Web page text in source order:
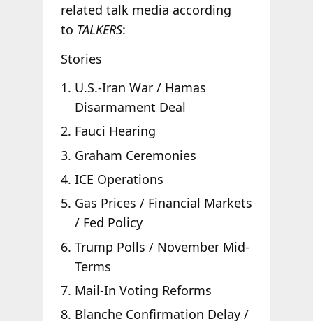
related talk media according
to TALKERS:
Stories
U.S.-Iran War / Hamas
Disarmament Deal
Fauci Hearing
Graham Ceremonies
ICE Operations
Gas Prices / Financial Markets
/ Fed Policy
Trump Polls / November Mid-
Terms
Mail-In Voting Reforms
Blanche Confirmation Delay /